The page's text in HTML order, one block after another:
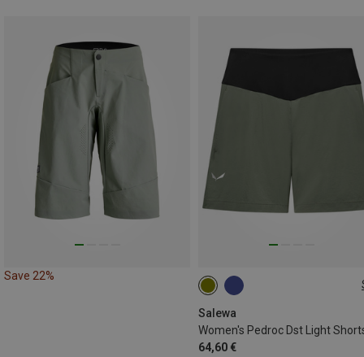
Save 22%
Salewa
Women's Pedroc Dst Light
64,60 €
XS S